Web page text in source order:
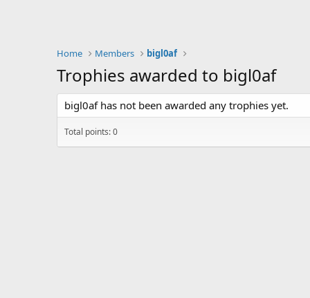
Home Members bigl0af
Trophies awarded to bigl0af
bigl0af has not been awarded any trophies yet.
Total points: 0